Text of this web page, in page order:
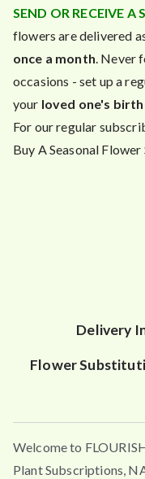
SEND OR RECEIVE A
flowers are delivered
once a month. Never
occasions - set up a
your loved one's
For our regular
Buy A Seasonal
Delivery
Flower
Welcome to
Plant Subscriptions,